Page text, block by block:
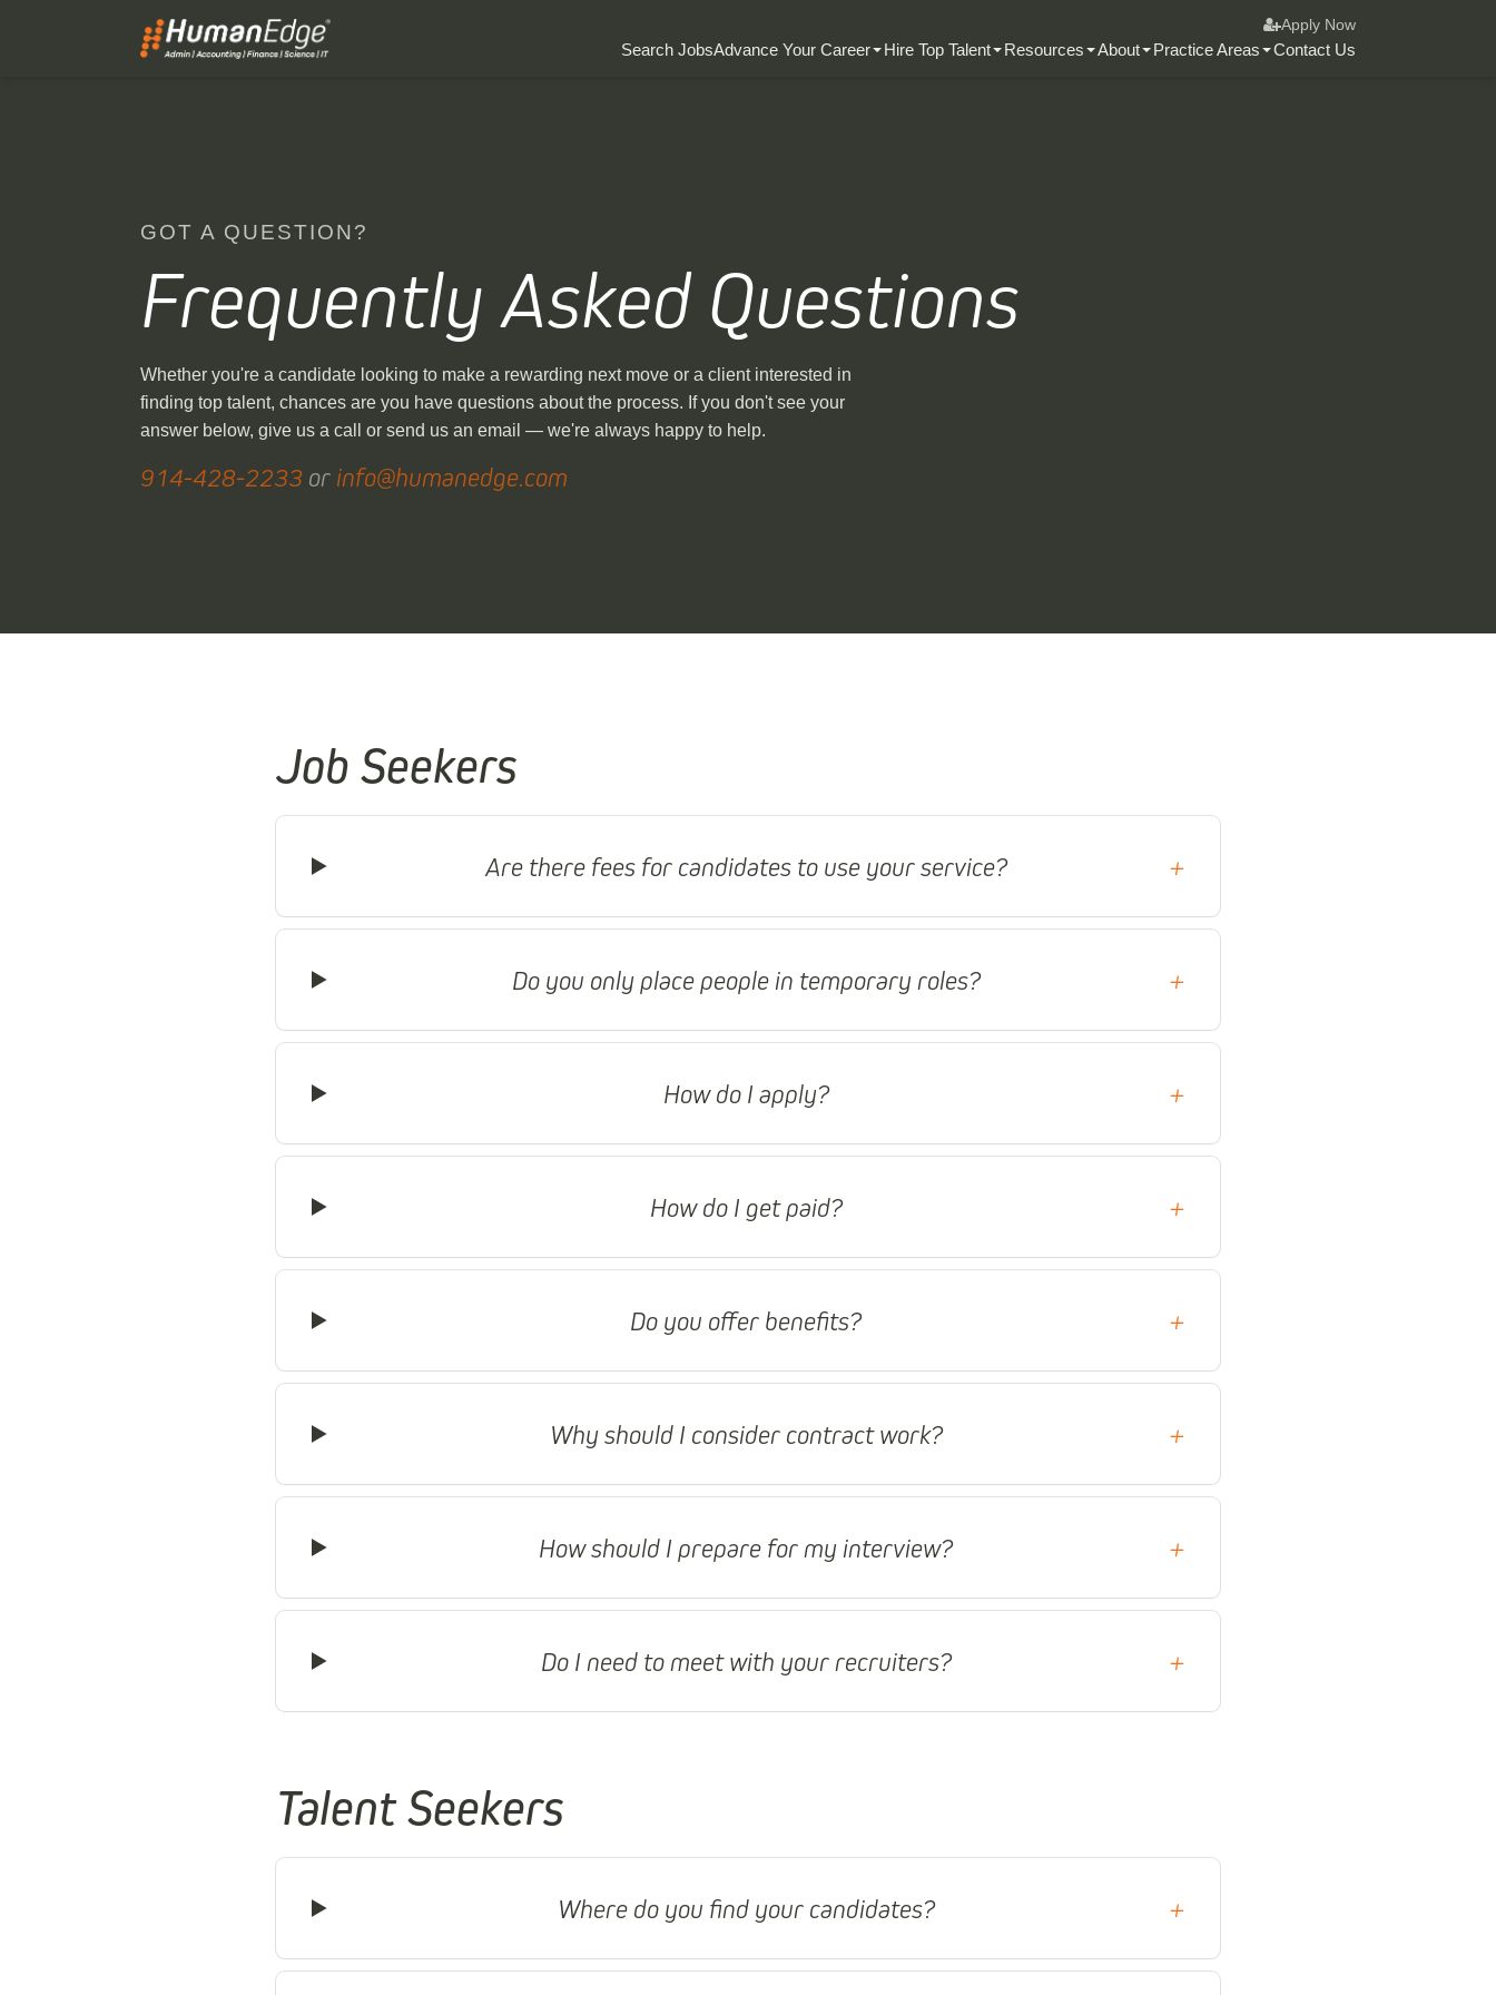
Apply Now
Search JobsAdvance Your Career Hire Top Talent Resources About Practice Areas Contact Us
GOT A QUESTION?
Frequently Asked Questions
Whether you're a candidate looking to make a rewarding next move or a client interested in
finding top talent, chances are you have questions about the process. If you don't see your
answer below, give us a call or send us an email — we're always happy to help.
914-428-2233 or info@humanedge.com
Job Seekers
Are there fees for candidates to use your service? +
Do you only place people in temporary roles? +
How do I apply? +
How do I get paid? +
Do you offer benefits? +
Why should I consider contract work? +
How should I prepare for my interview? +
Do I need to meet with your recruiters? +
Talent Seekers
Where do you find your candidates? +